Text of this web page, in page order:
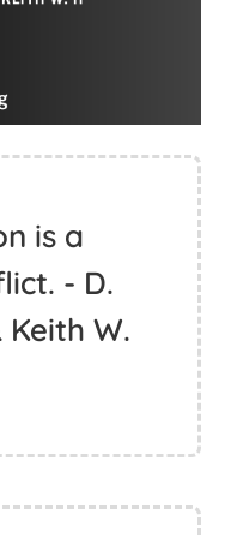
is a
- D.
W.